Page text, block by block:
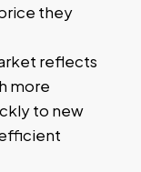
they
reflects
more
to new